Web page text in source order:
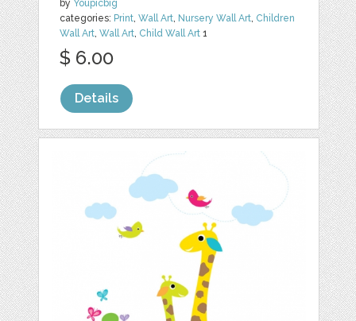
by Youpicbig
categories: Print ,Wall Art Nursery Wall Art Children
Wall Art ,Wall Art Child Wall Art 1
$ 6.00
Details